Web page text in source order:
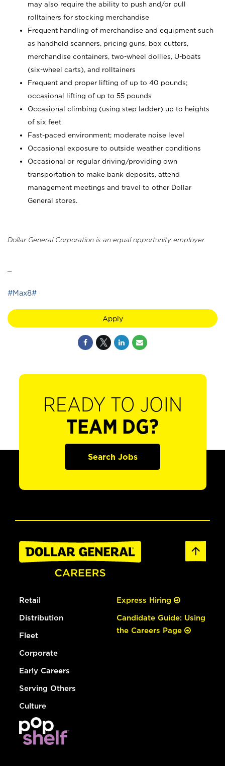
may also require the ability to push and/or pull
rolltainers for stocking merchandise
Frequent handling of merchandise and equipment such
as handheld scanners, pricing guns, box cutters,
merchandise containers, two-wheel dollies, U-boats
(six-wheel carts), and rolltainers
Frequent and proper lifting of up to 40 pounds;
occasional lifting of up to 55 pounds
Occasional climbing (using step ladder) up to heights
of six feet
Fast-paced environment; moderate noise level
Occasional exposure to outside weather conditions
Occasional or regular driving/providing own
transportation to make bank deposits, attend
management meetings and travel to other Dollar
General stores.
Dollar General Corporation is an equal opportunity employer.
#Max8#
Apply
READY TO JOIN
TEAM DG?
Search Jobs
Retail
Distribution
Fleet
Corporate
Early Careers
Serving Others
Culture
Express Hiring
Candidate Guide: Using
the Careers Page